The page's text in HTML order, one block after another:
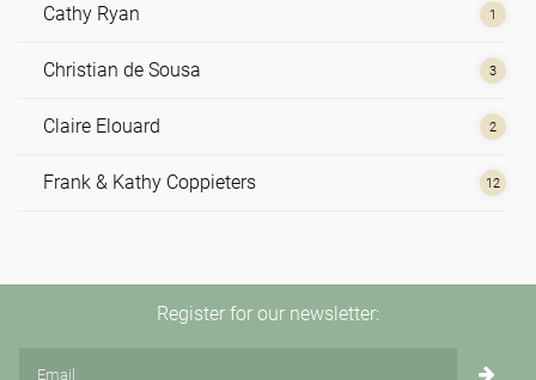
Cathy Ryan 1
Christian de Sousa 3
Claire Elouard 2
Frank & Kathy Coppieters 12
Register for our newsletter: